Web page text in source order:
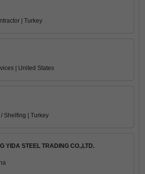
| Turkey
| United States
Shelfing | Turkey
YIDA STEEL TRADING CO.,LTD.